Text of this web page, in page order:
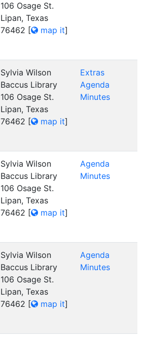
106 Osage St.
Lipan, Texas
76462 [ map it]
Sylvia Wilson
Baccus Library
106 Osage St.
Lipan, Texas
76462 [ map it]
Extras
Agenda
Minutes
Sylvia Wilson
Baccus Library
106 Osage St.
Lipan, Texas
76462 [ map it]
Agenda
Minutes
Sylvia Wilson
Baccus Library
106 Osage St.
Lipan, Texas
76462 [ map it]
Agenda
Minutes